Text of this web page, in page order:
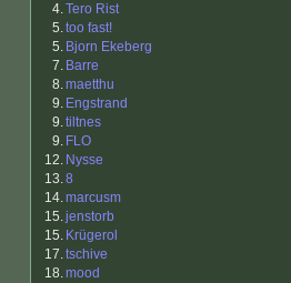
4.Tero Rist
5.too fast!
5. Bjorn Ekeberg
7. Barre
8.maetthu
9. Engstrand
9.tiltnes
9. FLO
12. Nysse
13.8
14.marcusm
15.jenstorb
15. Krügerol
17.tschive
18.mood